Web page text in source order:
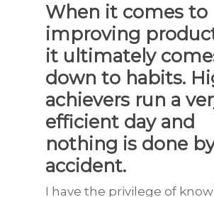
When it comes to
improving
it ultimately
down to habits.
achievers run a
efficient day and
nothing is done
accident.
I have the privilege of